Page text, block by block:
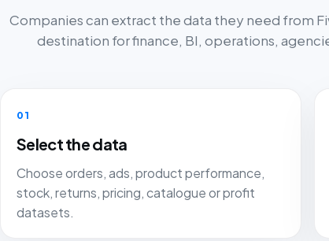
Companies can extract the data they need from
destination for finance, BI, operations,
01
Select the data
Choose orders, ads, product performance,
stock, returns, pricing, catalogue or profit
datasets.